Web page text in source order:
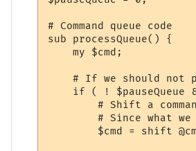
# Command queue code
sub processQueue() {
    my $cmd;
# If we should not
if ( ! $pauseQueue
# Shift a
# Since what
$cmd = shift